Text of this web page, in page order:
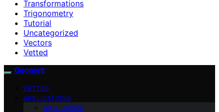
Transformations
Trigonometry
Tutorial
Uncategorized
Vectors
Vetted
Geometr
VETTED
APPLICATIONS
Art & Culture